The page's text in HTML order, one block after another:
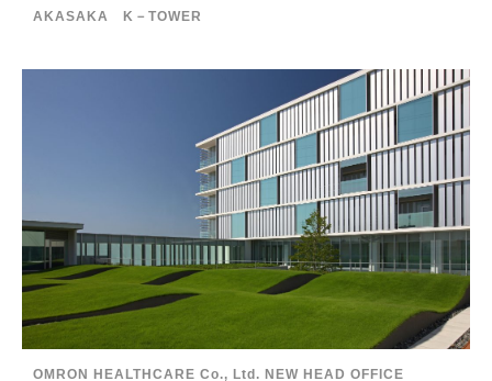
AKASAKA K－TOWER
OMRON HEALTHCARE Co., Ltd. NEW HEAD OFFICE